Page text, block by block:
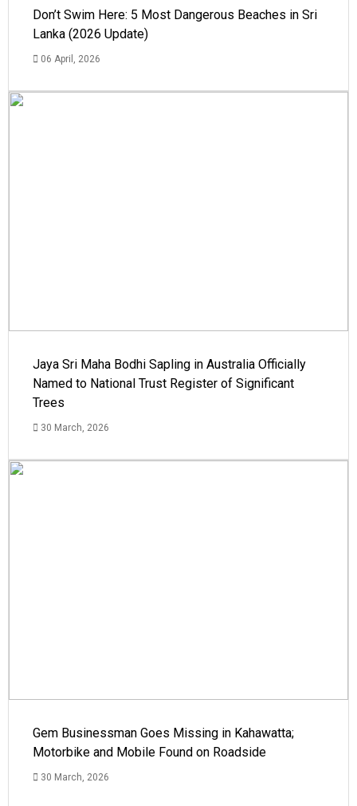
Don’t Swim Here: 5 Most Dangerous Beaches in Sri
Lanka (2026 Update)
06 April, 2026
Jaya Sri Maha Bodhi Sapling in Australia Officially
Named to National Trust Register of Significant
Trees
30 March, 2026
Gem Businessman Goes Missing in Kahawatta;
Motorbike and Mobile Found on Roadside
30 March, 2026